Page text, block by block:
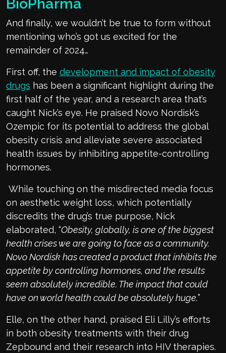
BioPharma
And finally, we wouldn’t be true to form without
mentioning who’s got us excited for the
remainder of 2024…
First off, the development and impact of obesity
drugs has been a significant highlight during the
first half of the year, and a research area that’s
caught Nick’s eye. He praised Novo Nordisk’s
Ozempic for its potential to address the global
obesity crisis and alleviate severe associated
health issues by inhibiting appetite-controlling
hormones.
While touching on the misdirected media focus
on aesthetic weight loss, which potentially
discredits the drug’s true purpose, Nick
elaborated, “Obesity, globally, is one of the biggest
health crises we are going to face as a community.
Novo Nordisk has created a product that inhibits the
appetite by controlling hormones, and the results
seem absolutely incredible. The impact that could
have on world health could be absolutely huge.”
Elle, on the other hand, praised Eli Lilly’s efforts
in both obesity treatments with their drug
Zepbound and their research into HIV therapies.